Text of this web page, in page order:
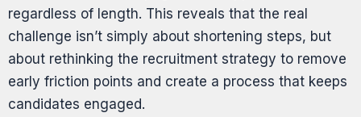
regardless of length. This reveals that the real
challenge isn’t simply about shortening steps, but
about rethinking the recruitment strategy to remove
early friction points and create a process that keeps
candidates engaged.